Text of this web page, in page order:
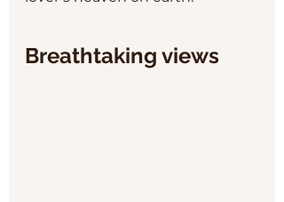
Breathtaking views